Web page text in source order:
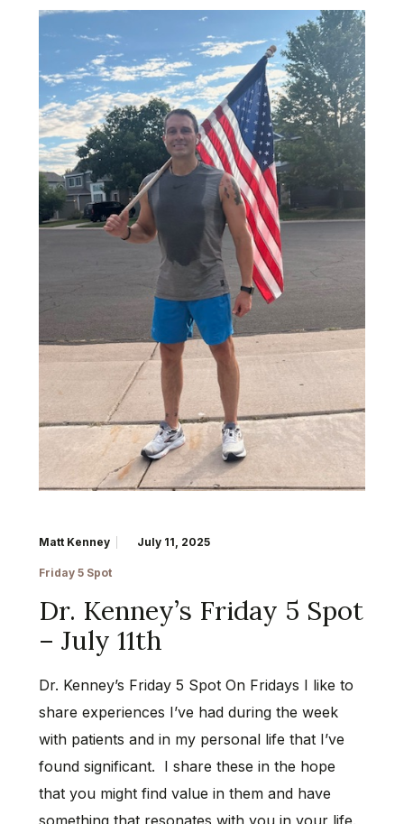
Matt Kenney July 11, 2025
Friday 5 Spot
Dr. Kenney’s Friday 5 Spot
– July 11th
Dr. Kenney’s Friday 5 Spot On Fridays I like to
share experiences I’ve had during the week
with patients and in my personal life that I’ve
found significant. I share these in the hope
that you might find value in them and have
something that resonates with you in your life.